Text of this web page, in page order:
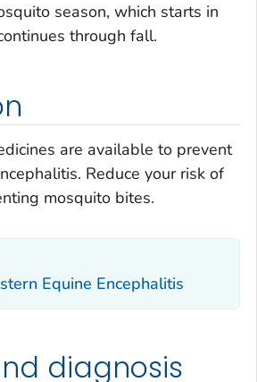
season, which starts in
through fall.
are available to prevent
Reduce your risk of
mosquito bites.
Equine Encephalitis
diagnosis